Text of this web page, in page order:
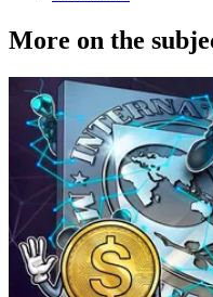
More on the